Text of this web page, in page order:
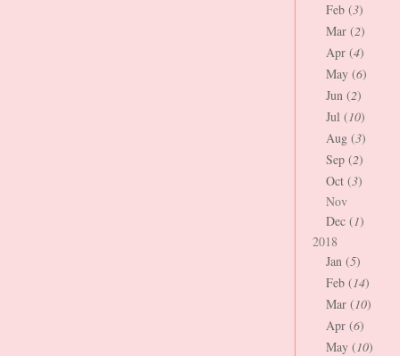
Feb (3)
Mar (2)
Apr (4)
May (6)
Jun (2)
Jul (10)
Aug (3)
Sep (2)
Oct (3)
Nov
Dec (1)
2018
Jan (5)
Feb (14)
Mar (10)
Apr (6)
May (10)